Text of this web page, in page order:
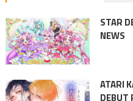
STAR
NEWS
ATARI
DEBUT